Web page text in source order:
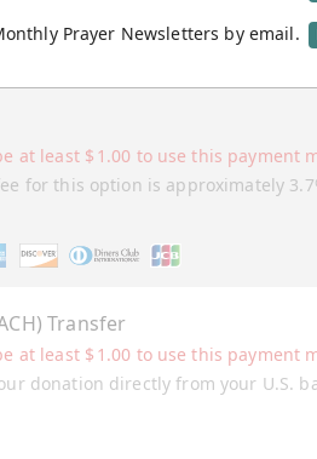
Prayer Newsletters by email.
for this option is approximately
at least $ 1.00 to use this payment
Transfer
donation directly from your U.S.
at least $ 1.00 to use this payment